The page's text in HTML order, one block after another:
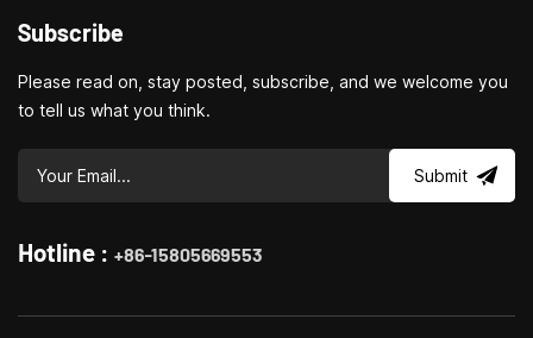
Subscribe
Please read on, stay posted, subscribe, and we welcome you
to tell us what you think.
Submit
Hotline : +86-15805669553